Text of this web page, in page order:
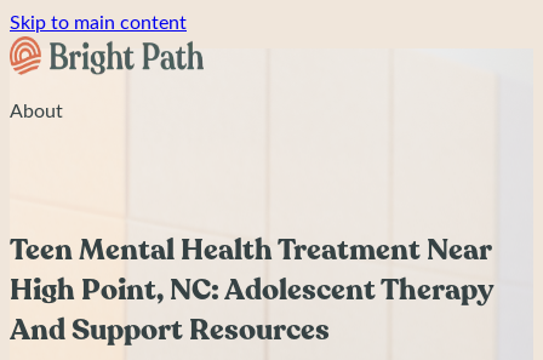
Skip to main content
About
Teen Mental Health Treatment Near
High Point, NC: Adolescent Therapy
And Support Resources